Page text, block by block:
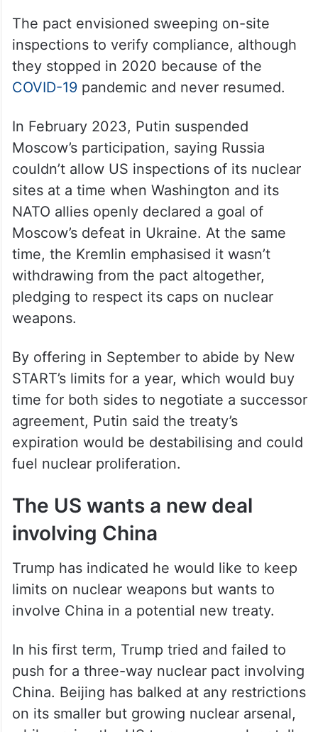
The pact envisioned sweeping on-site
inspections to verify compliance, although
they stopped in 2020 because of the
COVID-19pandemic and never resumed.
In February 2023, Putin suspended
Moscow’s participation, saying Russia
couldn’t allow US inspections of its nuclear
sites at a time when Washington and its
NATO allies openly declared a goal of
Moscow’s defeat in Ukraine. At the same
time, the Kremlin emphasised it wasn’t
withdrawing from the pact altogether,
pledging to respect its caps on nuclear
weapons.
By offering in September to abide by New
START’s limits for a year, which would buy
time for both sides to negotiate a successor
agreement, Putin said the treaty’s
expiration would be destabilising and could
fuel nuclear proliferation.
The US wants a new deal
involving China
Trump has indicated he would like to keep
limits on nuclear weapons but wants to
involve China in a potential new treaty.
In his first term, Trump tried and failed to
push for a three-way nuclear pact involving
China. Beijing has balked at any restrictions
on its smaller but growing nuclear arsenal,